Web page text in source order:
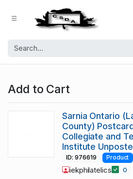
Add to Cart
Sarnia Ontario
County)
Collegiate and
Institute
ID: 976619 Product
iekphilatelics 0